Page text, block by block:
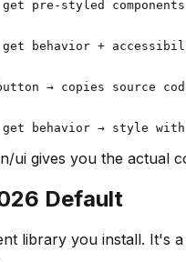
pre-styled
behavior +
→ copies source
ui gives you the actual
Default
library you install. It's